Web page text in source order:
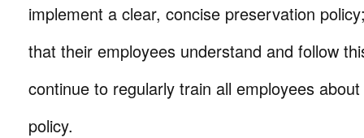
implement a clear, concise preservation
that their employees understand and follow
continue to regularly train all employees
policy.